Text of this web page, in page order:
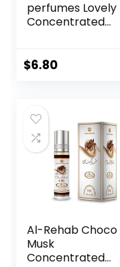
perfumes Lovely
Concentrated
Ounce
$6.80
Al-Rehab Choco
Musk
Concentrated